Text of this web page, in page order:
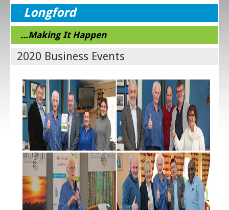
Longford
...Making It Happen
2020 Business Events